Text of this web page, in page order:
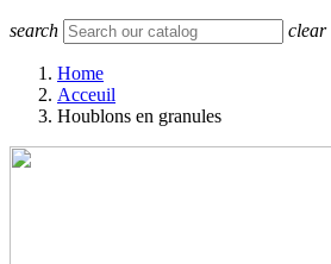
search clear
Home
Acceuil
Houblons en granules